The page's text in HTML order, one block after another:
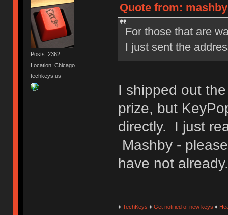
Posts: 2362
Location: Chicago
techkeys.us
Quote from:
For those that are
I just sent the
I shipped out
prize, but
directly. I just
Mashby -
have not already.
♦ TechKeys ♦ Get notified of new keys ♦